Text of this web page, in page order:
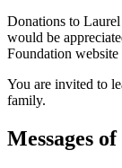
Donations to
would be
Foundation website
You are invited to
family.
Messages